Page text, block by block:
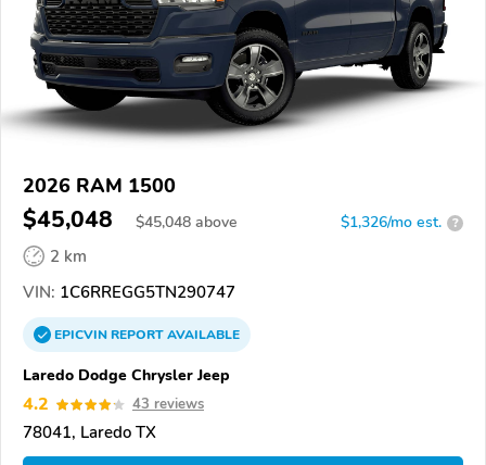
2026 RAM 1500
$45,048 $45,048 above $1,326/mo est. ?
2 km
VIN: 1C6RREGG5TN290747
EPICVINREPORTAVAILABLE
Laredo Dodge Chrysler Jeep
4.2 43 reviews
78041, Laredo TX